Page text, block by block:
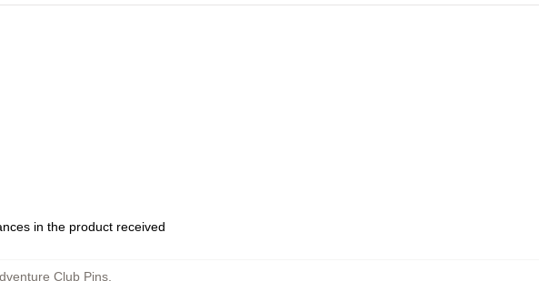
in the product received
Club Pins